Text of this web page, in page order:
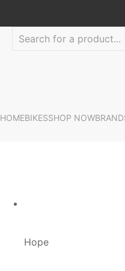
HOMEBIKESSHOP NOW
Hope